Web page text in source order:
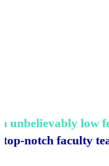
low fees!
faculty team.